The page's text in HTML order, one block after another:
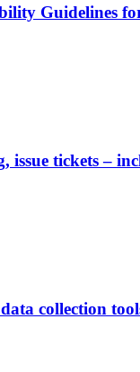
Guidelines
tickets –
collection